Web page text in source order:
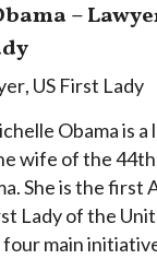
–
, US First Lady
Obama is a
wife of the
She is the first
Lady of the
main